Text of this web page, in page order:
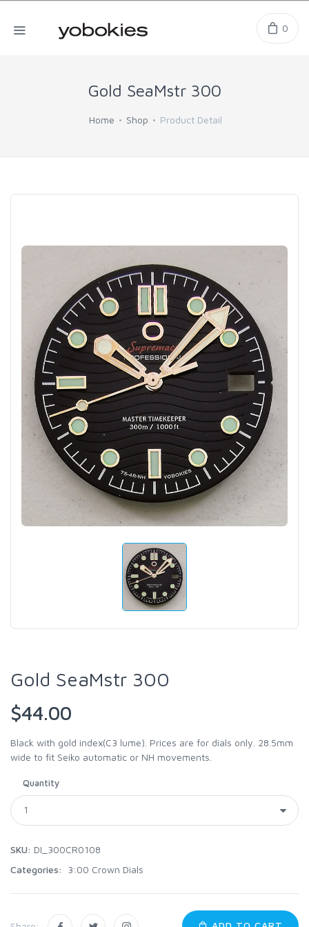
0
Gold SeaMstr 300
Home Shop Product Detail
Gold SeaMstr 300
$44.00
Black with gold index(C3 lume). Prices are for dials only. 28.5mm
wide to fit Seiko automatic or NH movements.
Quantity
SKU: DI_300CR0108
Categories:
3:00 Crown Dials